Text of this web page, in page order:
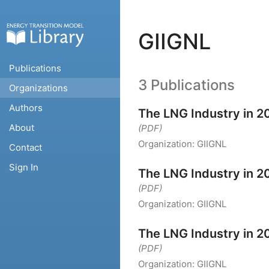
Publications
Organizations
Authors
About
Contact
Sign In
GIIGNL
3 Publications
The LNG Industry in
(PDF)
Organization: GIIGNL
The LNG Industry in
(PDF)
Organization: GIIGNL
The LNG Industry in
(PDF)
Organization: GIIGNL